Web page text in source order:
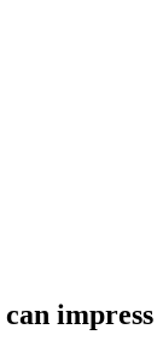
impress